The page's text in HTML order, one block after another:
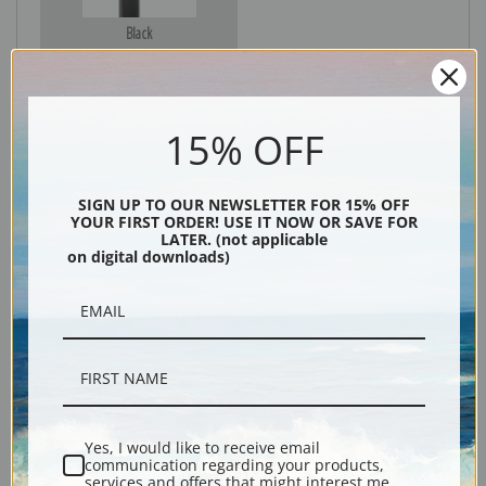
Black
Shipping & Returns
Explore more of ourJohn Frederick Herring collection.
15% OFF
SIGN UP TO OUR NEWSLETTER FOR 15% OFF
YOUR FIRST ORDER! USE IT NOW OR SAVE FOR
LATER. (not applicable
on digital downloads)
Yes, I would like to receive email
communication regarding your products,